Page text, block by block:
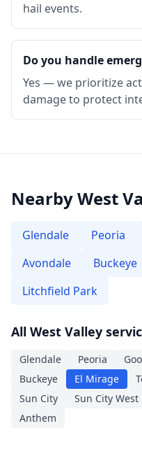
hail events.
Do you handle
Yes — we prioritize
damage to protect
Nearby West
Glendale Peoria
Avondale
Buckeye
Litchfield Park
All West Valley
Glendale Peoria
Buckeye
El Mirage
Sun City
Sun City West
Anthem